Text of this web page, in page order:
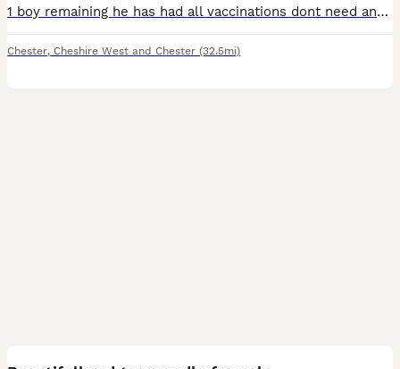
1 boy remaining he has had all vaccinations dont need anymore until 2027 he is fully wormed .FLEAD. MICROCHIPED. And fully health checked so 💯 percent perfect and ready for his new home all mums and
Chester, Cheshire West and Chester (32.5mi)